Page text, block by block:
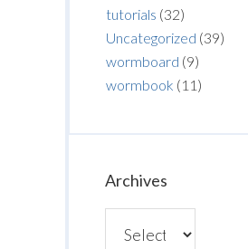
tutorials (32)
Uncategorized (39)
wormboard (9)
wormbook (11)
Archives